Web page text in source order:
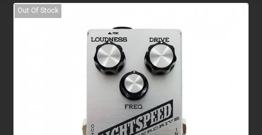
Out Of Stock